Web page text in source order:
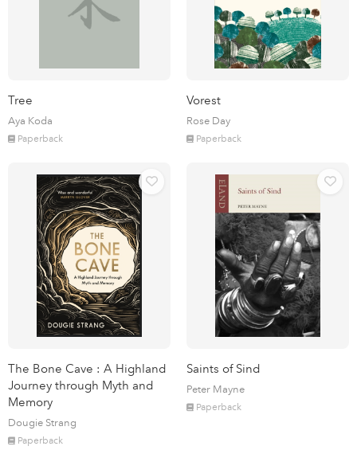
Tree
Aya Koda
Paperback
Vorest
Rose Day
Paperback
The Bone Cave : A Highland
Journey through Myth and
Memory
Dougie Strang
Paperback
Saints of Sind
Peter Mayne
Paperback